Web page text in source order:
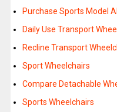
Purchase Sports Model
Daily Use Transport
Recline Transport
Sport Wheelchairs
Compare Detachable
Sports Wheelchairs